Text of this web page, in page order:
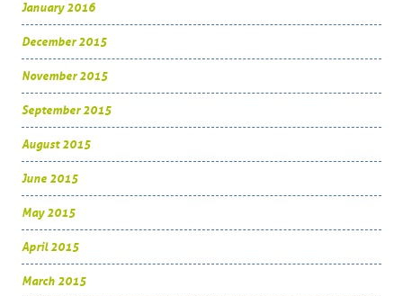
January 2016
December 2015
November 2015
September 2015
August 2015
June 2015
May 2015
April 2015
March 2015